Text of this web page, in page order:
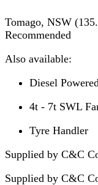
Tomago, NSW (
Recommended
Also available:
Diesel
4t - 7t SWL
Tyre Handler
Supplied by C&C
Supplied by C&C